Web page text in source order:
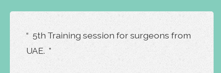
“ 5th Training session for surgeons from
UAE. ”